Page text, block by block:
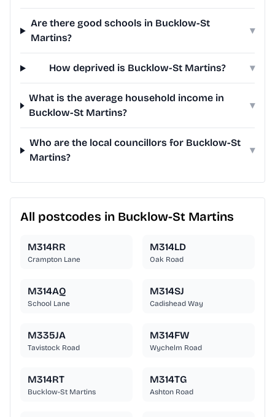
Are there good schools in Bucklow-St
Martins?
▾
How deprived is Bucklow-St Martins? ▾
What is the average household income in
Bucklow-St Martins?
▾
Who are the local councillors for Bucklow-St
Martins?
▾
All postcodes in Bucklow-St Martins
M314RR
Crampton Lane
M314LD
Oak Road
M314AQ
School Lane
M314SJ
Cadishead Way
M335JA
Tavistock Road
M314FW
Wychelm Road
M314RT
Bucklow-St Martins
M314TG
Ashton Road